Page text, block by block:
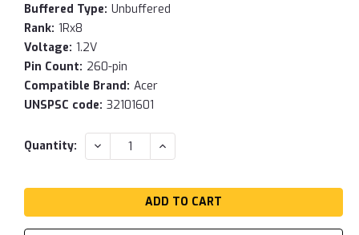
Buffered Type: Unbuffered
Rank: 1Rx8
Voltage: 1.2V
Pin Count: 260-pin
Compatible Brand: Acer
UNSPSC code: 32101601
Current
Quantity: DECREASE
QUANTITY:
INCREASE
QUANTITY: